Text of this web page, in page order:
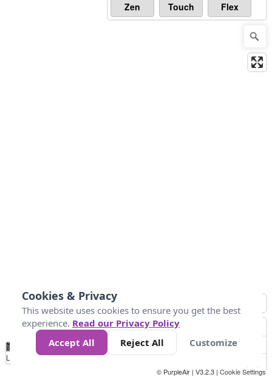
Zen Touch Flex
No
Data 25 45 147
Loading...
© PurpleAir | V3.2.3 | Cookie Settings
Cookies & Privacy
This website uses cookies to ensure you get the best
experience. Read our Privacy Policy
Accept All
Reject All Customize